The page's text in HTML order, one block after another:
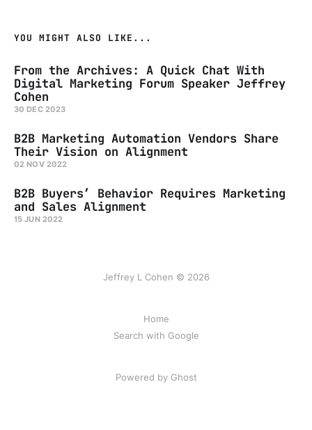
YOU MIGHT ALSO LIKE...
From the Archives: A Quick Chat With
Digital Marketing Forum Speaker Jeffrey
Cohen
30 DEC 2023
B2B Marketing Automation Vendors Share
Their Vision on Alignment
02 NOV 2022
B2B Buyers’ Behavior Requires Marketing
and Sales Alignment
15 JUN 2022
Jeffrey L Cohen © 2026
Home
Search with Google
Powered by Ghost